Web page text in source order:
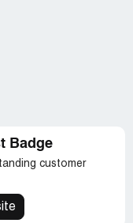
Badge
customer